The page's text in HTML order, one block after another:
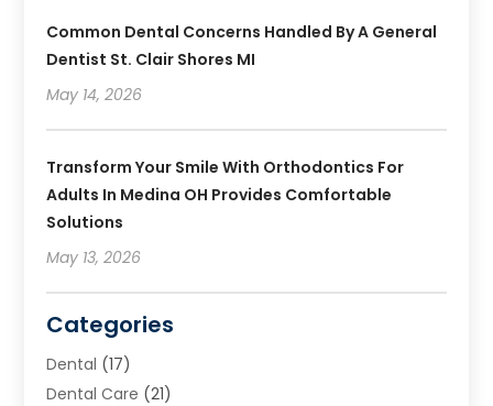
Common Dental Concerns Handled By A General
Dentist St. Clair Shores MI
May 14, 2026
Transform Your Smile With Orthodontics For
Adults In Medina OH Provides Comfortable
Solutions
May 13, 2026
Categories
Dental (17)
Dental Care (21)